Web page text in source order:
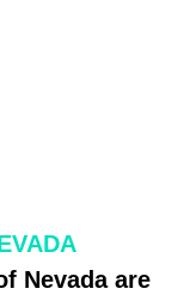
Nevada are